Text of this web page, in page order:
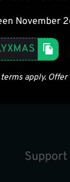
November
apply.
Support